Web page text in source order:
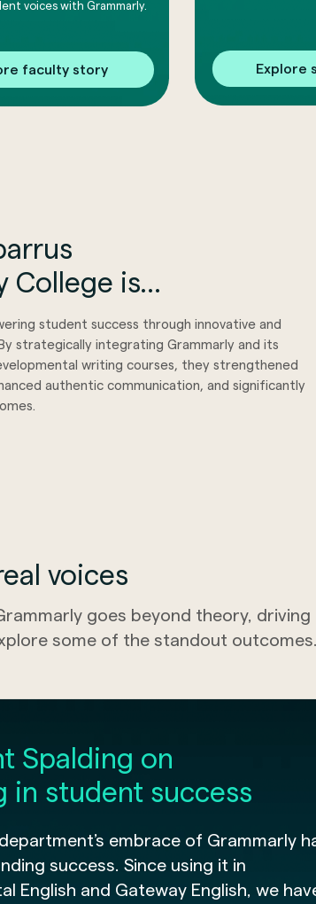
voices with Grammarly.
faculty story Explore
College is...
student success through innovative and
strategically integrating Grammarly and its
writing courses, they strengthened
authentic communication, and significantly
voices
goes beyond theory, driving
some of the standout outcomes.
Spalding on
in student success
embrace of Grammarly
success. Since using it in
English and Gateway English, we